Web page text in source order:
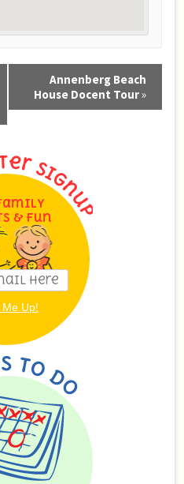
Annenberg Beach
House Docent Tour»
& Fun